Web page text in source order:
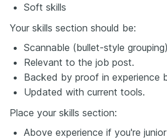
Soft skills
Your skills section should be:
Scannable (bullet-style
Relevant to the job post.
Backed by proof in experience
Updated with current tools.
Place your skills section:
Above experience if you're